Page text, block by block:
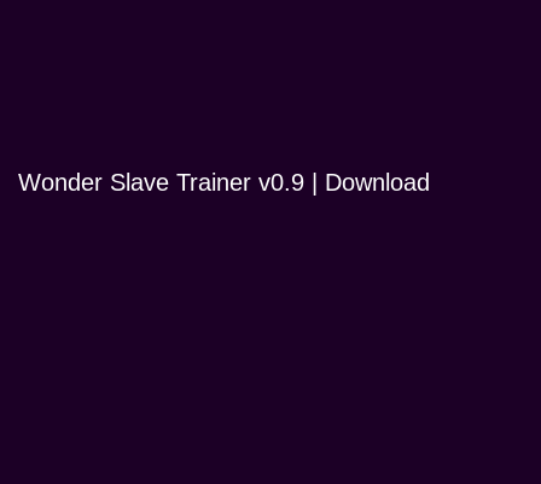
Wonder Slave Trainer v0.9 | Download